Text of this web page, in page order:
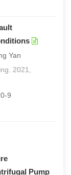
Yan
2021,
9
Pump